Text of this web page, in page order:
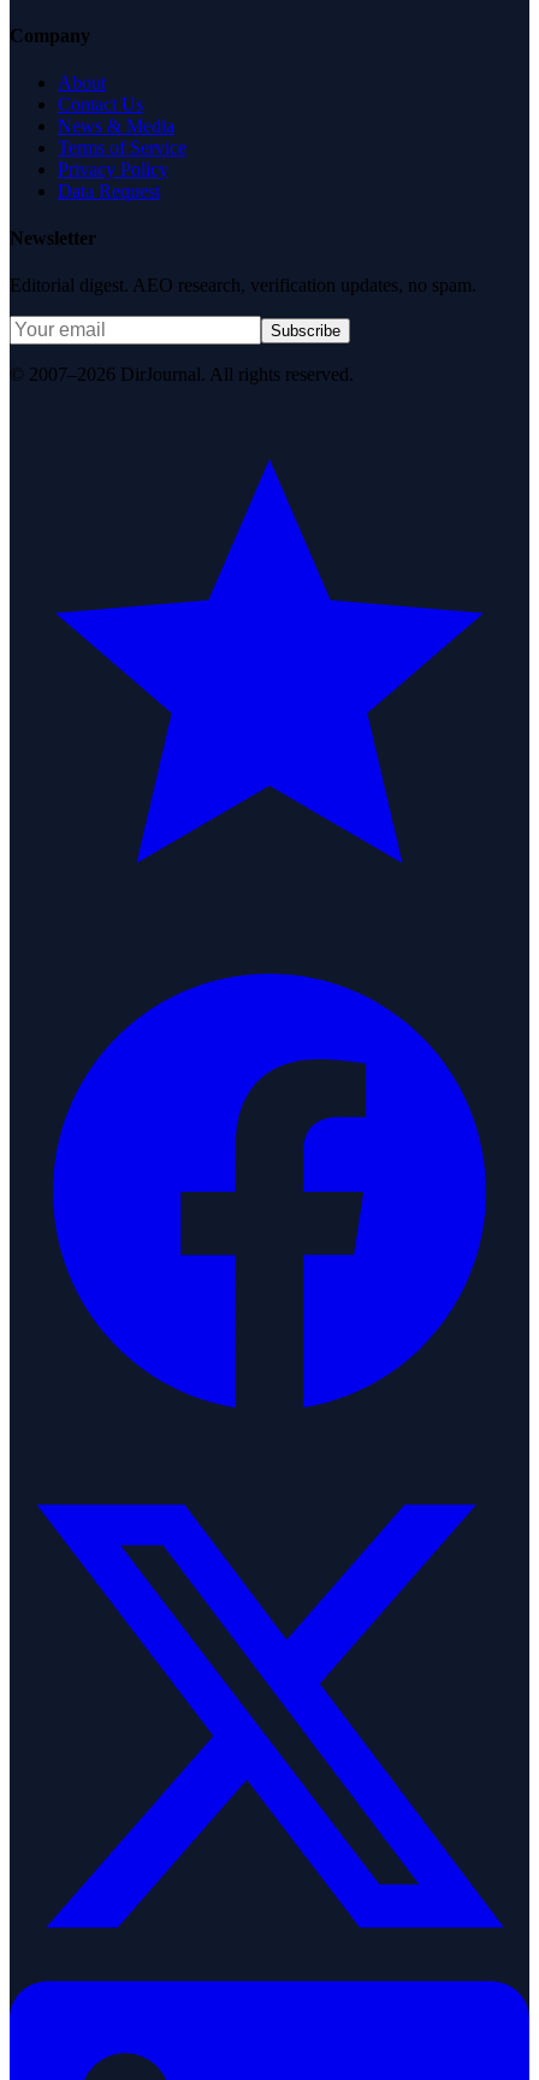
Company
About
Contact Us
News & Media
Terms of Service
Privacy Policy
Data Request
Newsletter
Editorial digest. AEO research, verification updates, no spam.
Subscribe
© 2007–2026 DirJournal. All rights reserved.